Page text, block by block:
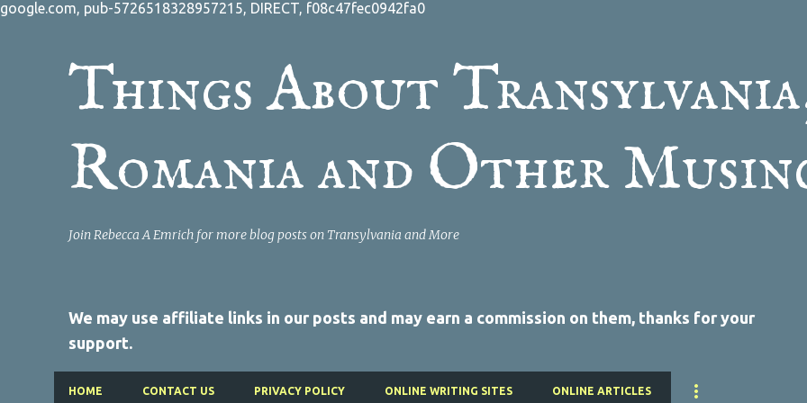
google.com, pub-5726518328957215, DIRECT, f08c47fec0942fa0
Things About
Romania and Other
Join Rebecca A Emrich for more blog posts on Transylvania and More
We may use affiliate links in our posts and may earn a commission on them, thanks for your
support.
HOME CONTACT US PRIVACY POLICY ONLINE WRITING SITES ONLINE ARTICLES